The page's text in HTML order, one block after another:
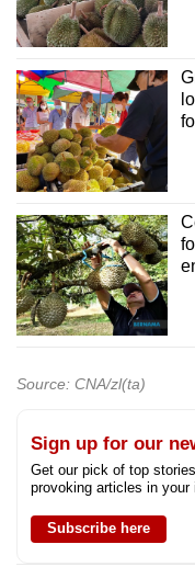
Source: CNA/zl(ta)
Sign up for our
Get our pick of top
provoking articles in your
Subscribe here